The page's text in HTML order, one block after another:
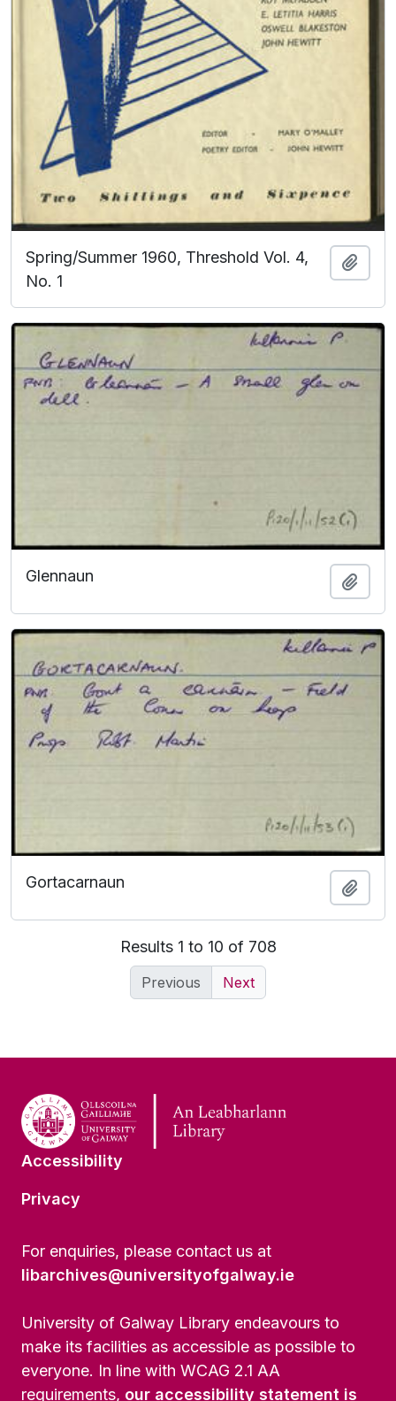
Spring/Summer 1960, Threshold Vol. 4,
No. 1
Glennaun
Gortacarnaun
Results 1 to 10 of 708
Previous Next
Accessibility
Privacy
For enquiries, please contact us at
libarchives@universityofgalway.ie
University of Galway Library endeavours to
make its facilities as accessible as possible to
everyone. In line with WCAG 2.1 AA
requirements, our accessibility statement is